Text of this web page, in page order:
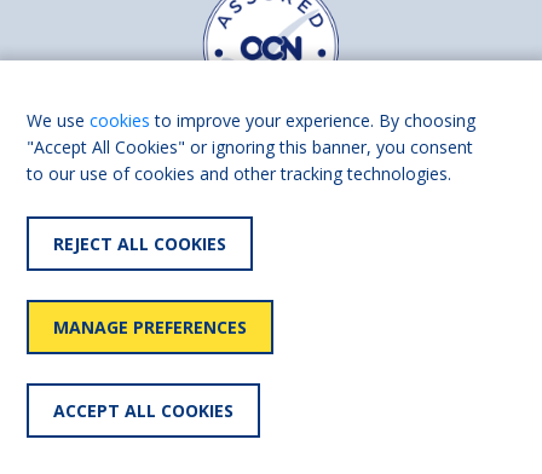
Find us on
Accessibility
statement
User
policy
We usecookies to improve your experience. By choosing
"Accept All Cookies" or ignoring this banner, you consent
to our use of cookies and other tracking technologies.
REJECT ALL COOKIES
MANAGE PREFERENCES
ACCEPT ALL COOKIES